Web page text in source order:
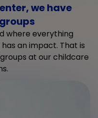
we have
where everything
an impact. That is
at our childcare